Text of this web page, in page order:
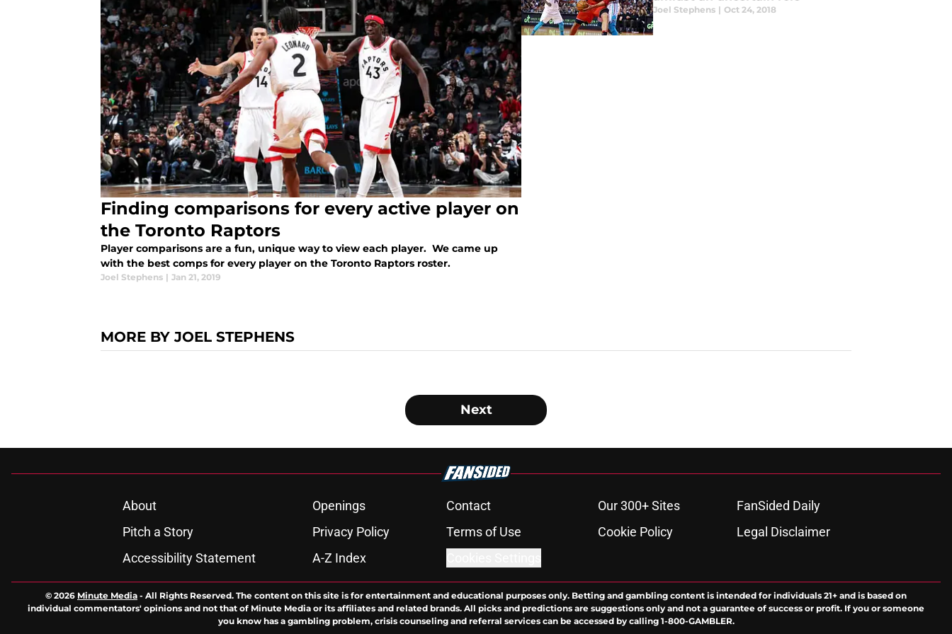
Finding comparisons for every active player on
the Toronto Raptors
Player comparisons are a fun, unique way to view each player. We came up
with the best comps for every player on the Toronto Raptors roster.
Joel Stephens | Jan 21, 2019
Joel Stephens | Oct 24, 2018
MORE BY JOEL STEPHENS
Next
About Openings Contact Our 300+ Sites
FanSided Daily
Pitch a Story
Privacy Policy Terms of Use Cookie Policy
Legal Disclaimer
Accessibility Statement
A-Z Index
© 2026 Minute Media - All Rights Reserved. The content on this site is for entertainment and educational purposes only. Betting and gambling content is intended for individuals 21+ and is based on
individual commentators' opinions and not that of Minute Media or its affiliates and related brands. All picks and predictions are suggestions only and not a guarantee of success or profit. If you or someone
you know has a gambling problem, crisis counseling and referral services can be accessed by calling 1-800-GAMBLER.